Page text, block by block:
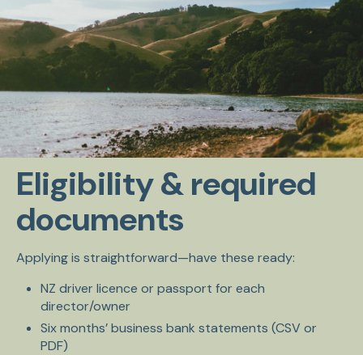
Eligibility & required
documents
Applying is straightforward—have these ready:
NZ driver licence or passport for each
director/owner
Six months’ business bank statements (CSV or
PDF)